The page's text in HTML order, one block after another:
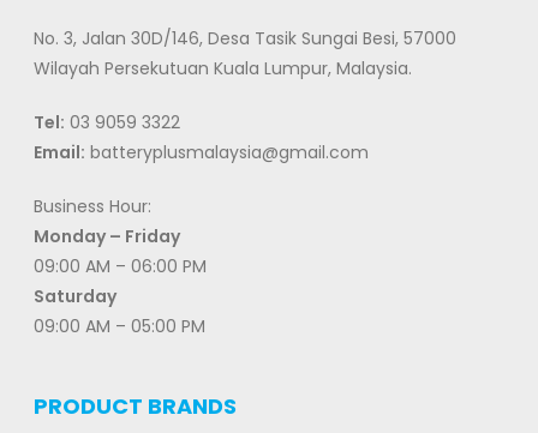
No. 3, Jalan 30D/146, Desa Tasik Sungai Besi, 57000
Wilayah Persekutuan Kuala Lumpur, Malaysia.
Tel: 03 9059 3322
Email: batteryplusmalaysia@gmail.com
Business Hour:
Monday – Friday
09:00 AM – 06:00 PM
Saturday
09:00 AM – 05:00 PM
PRODUCT BRANDS